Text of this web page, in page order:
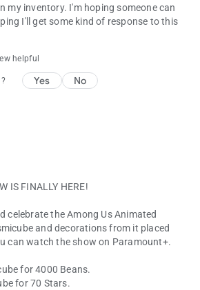
my inventory. I'm hoping someone can
I'll get some kind of response to this
helpful
Yes No
IS FINALLY HERE!
celebrate the Among Us Animated
and decorations from it placed
can watch the show on Paramount+.
for 4000 Beans.
for 70 Stars.